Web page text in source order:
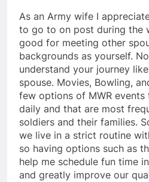
As an Army wife I
to go to on post during the
good for meeting other
backgrounds as yourself.
understand your journey
spouse. Movies, Bowling,
few options of MWR
daily and that are most
soldiers and their families.
we live in a strict routine
so having options such as
help me schedule fun time
and greatly improve our